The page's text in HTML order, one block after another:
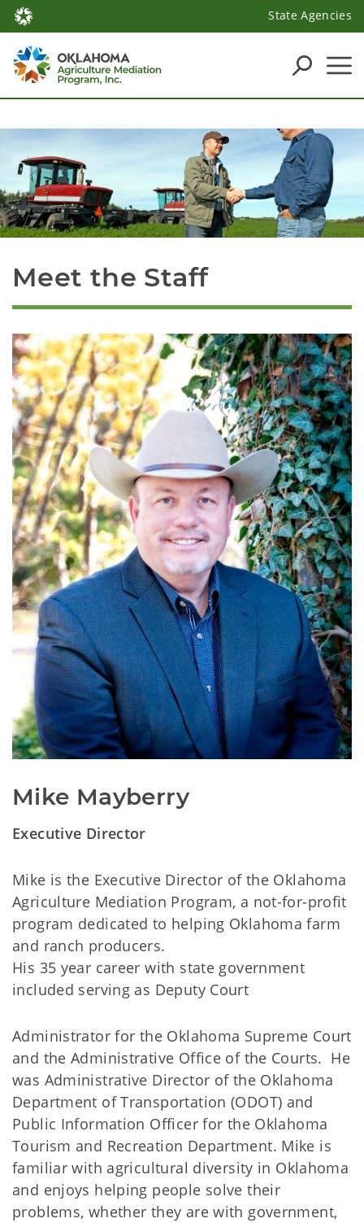
State Agencies
Meet the Staff
Mike Mayberry
Executive Director
Mike is the Executive Director of the Oklahoma
Agriculture Mediation Program, a not-for-profit
program dedicated to helping Oklahoma farm
and ranch producers.
His 35 year career with state government
included serving as Deputy Court
Administrator for the Oklahoma Supreme Court
and the Administrative Office of the Courts. He
was Administrative Director of the Oklahoma
Department of Transportation (ODOT) and
Public Information Officer for the Oklahoma
Tourism and Recreation Department. Mike is
familiar with agricultural diversity in Oklahoma
and enjoys helping people solve their
problems, whether they are with government,